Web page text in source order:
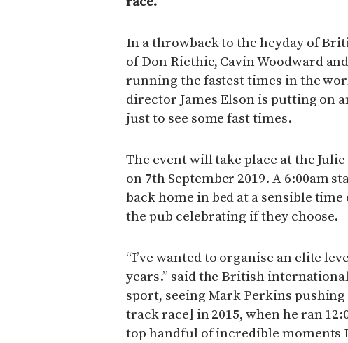
In a throwback to the heyday of
of Don Ricthie, Cavin Woodward
running the fastest times in the
director James Elson is putting on
just to see some fast times.
The event will take place at the
on 7th September 2019. A 6:00am
back home in bed at a sensible
the pub celebrating if they choose.
“I’ve wanted to organise an elite
years.” said the British
sport, seeing Mark Perkins
track race] in 2015, when he ran
top handful of incredible moments